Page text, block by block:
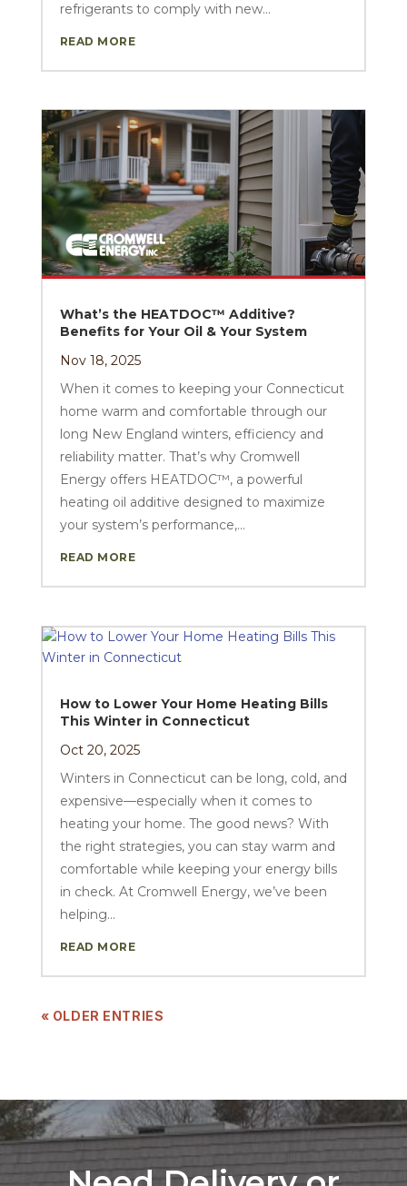
refrigerants to comply with new...
READ MORE
What’s the HEATDOC™ Additive?
Benefits for Your Oil & Your System
Nov 18, 2025
When it comes to keeping your Connecticut
home warm and comfortable through our
long New England winters, efficiency and
reliability matter. That’s why Cromwell
Energy offers HEATDOC™, a powerful
heating oil additive designed to maximize
your system’s performance,...
READ MORE
How to Lower Your Home Heating Bills
This Winter in Connecticut
Oct 20, 2025
Winters in Connecticut can be long, cold, and
expensive—especially when it comes to
heating your home. The good news? With
the right strategies, you can stay warm and
comfortable while keeping your energy bills
in check. At Cromwell Energy, we’ve been
helping...
READ MORE
« OLDER ENTRIES